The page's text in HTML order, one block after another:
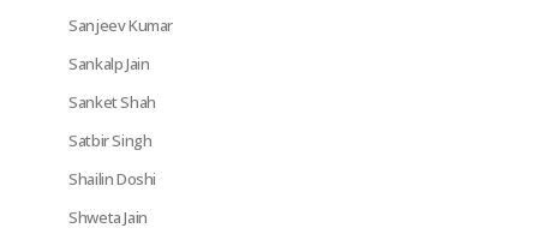
Sanjeev Kumar
Sankalp Jain
Sanket Shah
Satbir Singh
Shailin Doshi
Shweta Jain